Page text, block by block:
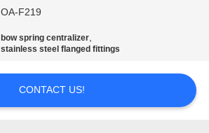
OA-F219
bow spring centralizer,
stainless steel flanged fittings
CONTACT US!